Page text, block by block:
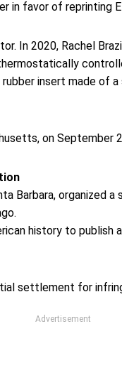
in favor of reprinting
In 2020, Rachel
insert made of
on September
Barbara, organized
history to
settlement for
Advertisement